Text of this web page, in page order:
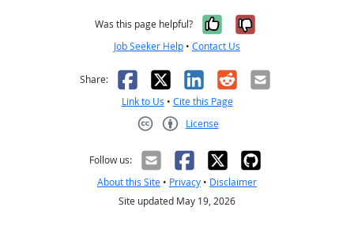
Was this page helpful? Yes, it was
No, it was
Job Seeker Help • Contact Us
Share: Facebook
X LinkedIn
RedditEmail
Link to Us • Cite this Page
License
Follow us:
About this Site • Privacy • Disclaimer
Site updated May 19, 2026